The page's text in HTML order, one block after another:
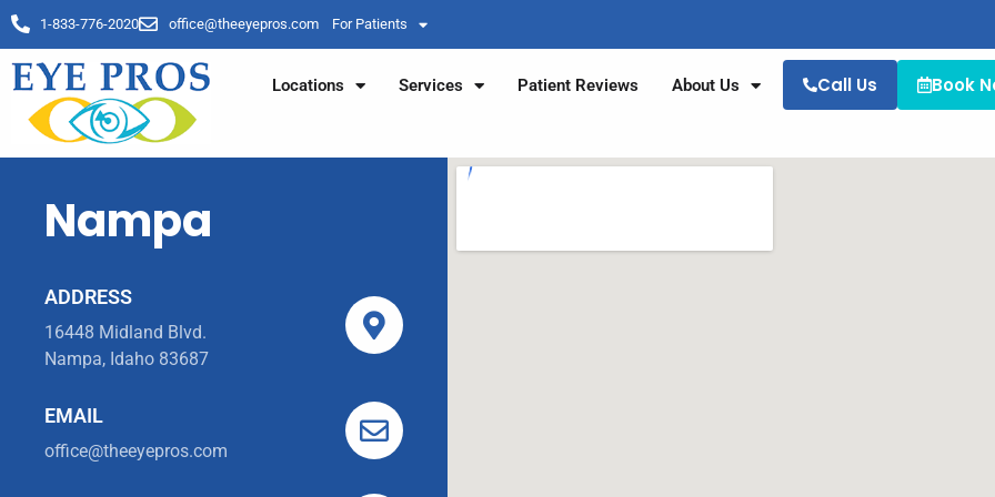
1-833-776-2020 office@theeyepros.com For Patients
Locations Services Patient Reviews About Us Call Us Book
Nampa
ADDRESS
16448 Midland Blvd.
Nampa, Idaho 83687
EMAIL
office@theeyepros.com